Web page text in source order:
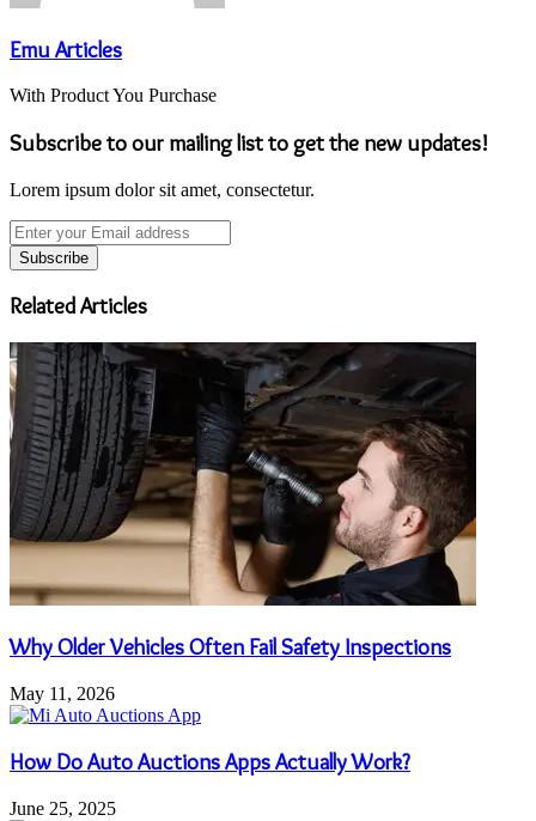
Emu Articles
With Product You Purchase
Subscribe to our mailing list to get the new updates!
Lorem ipsum dolor sit amet, consectetur.
Enter
your
Email
address
Related Articles
Why Older Vehicles Often Fail Safety Inspections
May 11, 2026
How Do Auto Auctions Apps Actually Work?
June 25, 2025